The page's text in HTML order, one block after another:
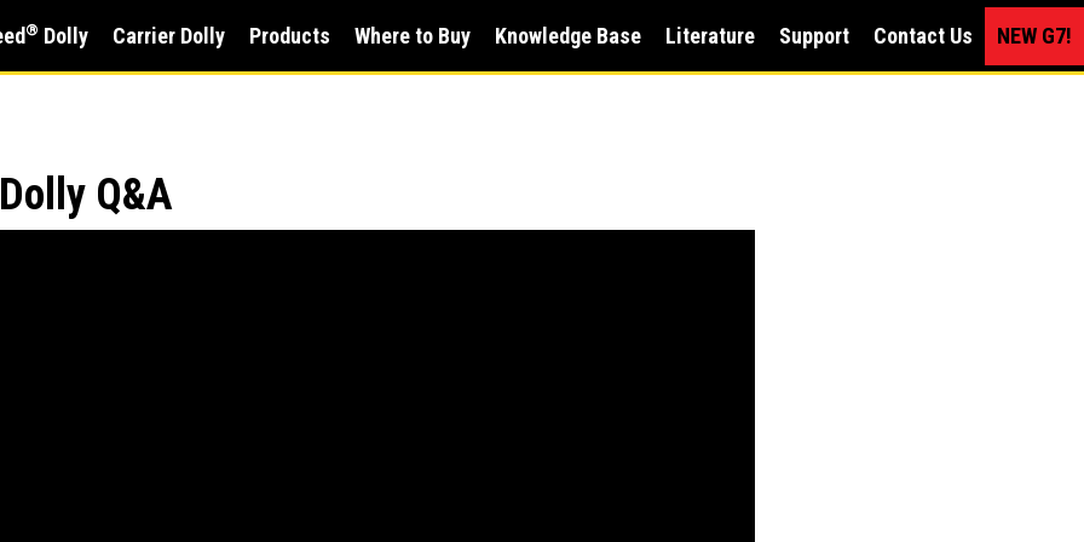
® Dolly Carrier Dolly Products Where to Buy Knowledge Base Literature Support Contact Us NEW G7!
Q&A